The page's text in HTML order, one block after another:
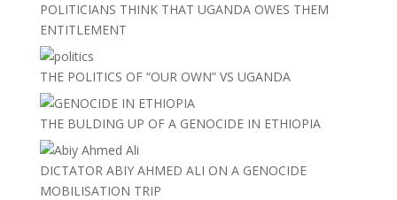
POLITICIANS THINK THAT UGANDA OWES THEM
ENTITLEMENT
THE POLITICS OF “OUR OWN” VS UGANDA
THE BULDING UP OF A GENOCIDE IN ETHIOPIA
DICTATOR ABIY AHMED ALI ON A GENOCIDE
MOBILISATION TRIP